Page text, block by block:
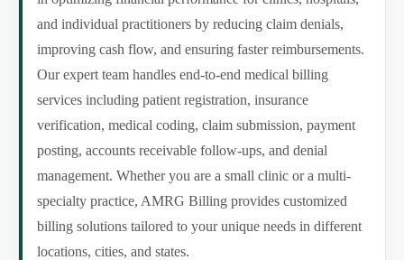
and individual practitioners by reducing claim denials,
improving cash flow, and ensuring faster reimbursements.
Our expert team handles end-to-end medical billing
services including patient registration, insurance
verification, medical coding, claim submission, payment
posting, accounts receivable follow-ups, and denial
management. Whether you are a small clinic or a multi-
specialty practice, AMRG Billing provides customized
billing solutions tailored to your unique needs in different
locations, cities, and states.